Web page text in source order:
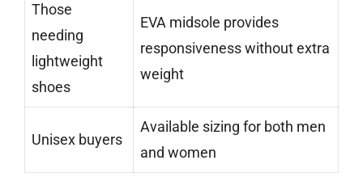
Those
needing
lightweight
shoes
EVA midsole provides
responsiveness without extra
weight
Unisex buyers
Available sizing for both men
and women